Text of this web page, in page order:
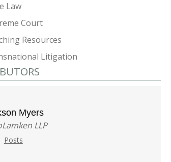
Law
Court
Resources
Litigation
Myers
LLP
Posts